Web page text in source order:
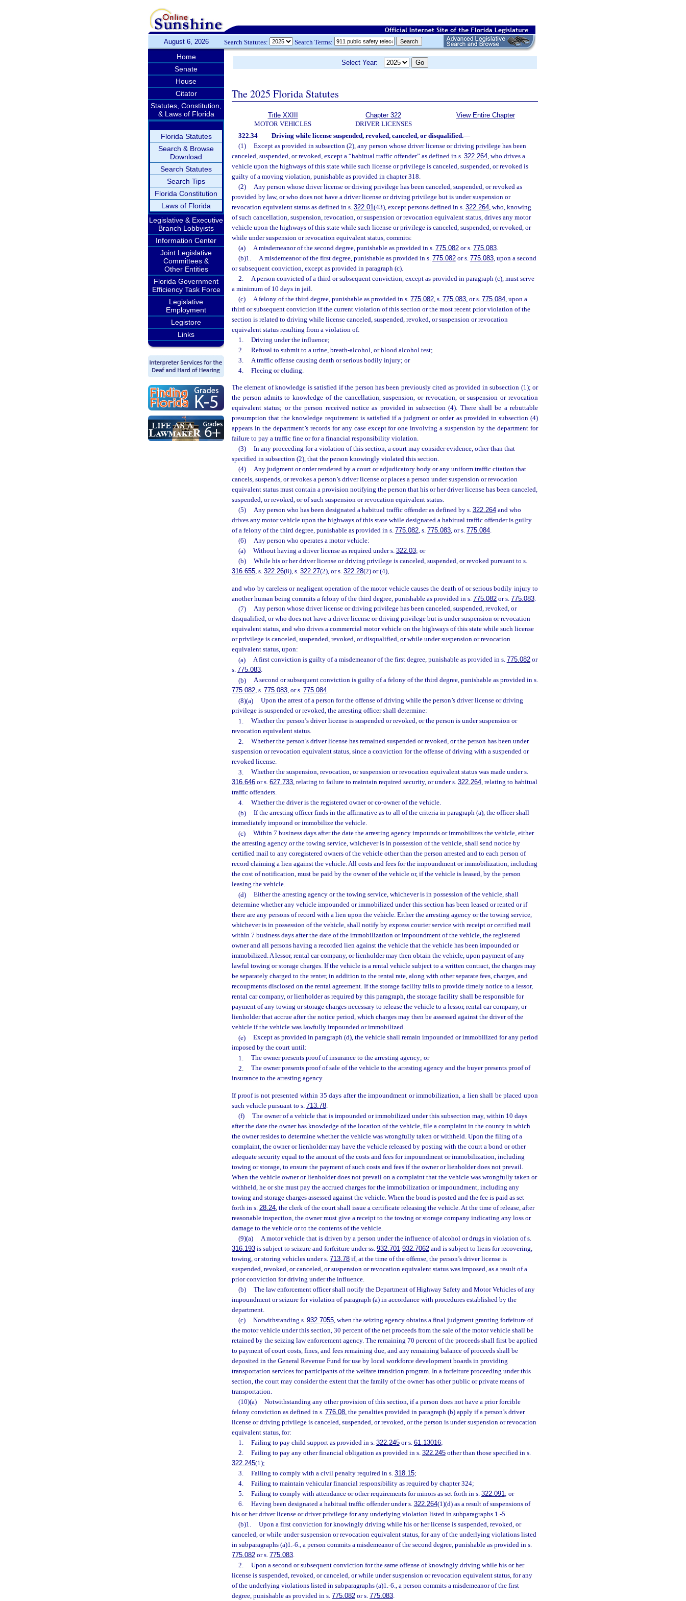
August 6, 2026 Search Statutes: Search Terms:
Home
Senate
House
Citator
Statutes, Constitution,
& Laws of Florida
Florida Statutes
Search & Browse
Download
Search Statutes
Search Tips
Florida Constitution
Laws of Florida
Legislative & Executive
Branch Lobbyists
Information Center
Joint Legislative
Committees &
Other Entities
Florida Government
Efficiency Task Force
Legislative
Employment
Legistore
Links
Select Year:
The 2025 Florida Statutes
Title XXIII
MOTOR VEHICLES
Chapter 322
DRIVER LICENSES
View Entire Chapter
322.34 Driving while license suspended, revoked, canceled, or disqualified.—
(1)
Except as provided in subsection (2), any person whose driver license or driving privilege has been
canceled, suspended, or revoked, except a “habitual traffic offender” as defined in s. 322.264, who drives a
vehicle upon the highways of this state while such license or privilege is canceled, suspended, or revoked is
guilty of a moving violation, punishable as provided in chapter 318.
(2)
Any person whose driver license or driving privilege has been canceled, suspended, or revoked as
provided by law, or who does not have a driver license or driving privilege but is under suspension or
revocation equivalent status as defined in s. 322.01(43), except persons defined in s. 322.264, who, knowing
of such cancellation, suspension, revocation, or suspension or revocation equivalent status, drives any motor
vehicle upon the highways of this state while such license or privilege is canceled, suspended, or revoked, or
while under suspension or revocation equivalent status, commits:
(a)
A misdemeanor of the second degree, punishable as provided in s. 775.082or s. 775.083.
(b)1.
A misdemeanor of the first degree, punishable as provided in s. 775.082or s. 775.083, upon a second
or subsequent conviction, except as provided in paragraph (c).
2.
A person convicted of a third or subsequent conviction, except as provided in paragraph (c), must serve
a minimum of 10 days in jail.
(c)
A felony of the third degree, punishable as provided in s. 775.082, s. 775.083, or s. 775.084, upon a
third or subsequent conviction if the current violation of this section or the most recent prior violation of the
section is related to driving while license canceled, suspended, revoked, or suspension or revocation
equivalent status resulting from a violation of:
1.
Driving under the influence;
2.
Refusal to submit to a urine, breath-alcohol, or blood alcohol test;
3.
A traffic offense causing death or serious bodily injury; or
4.
Fleeing or eluding.
The element of knowledge is satisfied if the person has been previously cited as provided in subsection (1); or
the person admits to knowledge of the cancellation, suspension, or revocation, or suspension or revocation
equivalent status; or the person received notice as provided in subsection (4). There shall be a rebuttable
presumption that the knowledge requirement is satisfied if a judgment or order as provided in subsection (4)
appears in the department’s records for any case except for one involving a suspension by the department for
failure to pay a traffic fine or for a financial responsibility violation.
(3)
In any proceeding for a violation of this section, a court may consider evidence, other than that
specified in subsection (2), that the person knowingly violated this section.
(4)
Any judgment or order rendered by a court or adjudicatory body or any uniform traffic citation that
cancels, suspends, or revokes a person’s driver license or places a person under suspension or revocation
equivalent status must contain a provision notifying the person that his or her driver license has been canceled,
suspended, or revoked, or of such suspension or revocation equivalent status.
(5)
Any person who has been designated a habitual traffic offender as defined by s. 322.264and who
drives any motor vehicle upon the highways of this state while designated a habitual traffic offender is guilty
of a felony of the third degree, punishable as provided in s. 775.082, s. 775.083, or s. 775.084.
(6)
Any person who operates a motor vehicle:
(a)
Without having a driver license as required under s. 322.03; or
(b)
While his or her driver license or driving privilege is canceled, suspended, or revoked pursuant to s.
316.655, s. 322.26(8), s. 322.27(2), or s. 322.28(2) or (4),
and who by careless or negligent operation of the motor vehicle causes the death of or serious bodily injury to
another human being commits a felony of the third degree, punishable as provided in s. 775.082 or s. 775.083
(7)
Any person whose driver license or driving privilege has been canceled, suspended, revoked, or
disqualified, or who does not have a driver license or driving privilege but is under suspension or revocation
equivalent status, and who drives a commercial motor vehicle on the highways of this state while such license
or privilege is canceled, suspended, revoked, or disqualified, or while under suspension or revocation
equivalent status, upon:
(a)
A first conviction is guilty of a misdemeanor of the first degree, punishable as provided in s. 775.082or
s. 775.083.
(b)
A second or subsequent conviction is guilty of a felony of the third degree, punishable as provided in s.
775.082, s. 775.083, or s. 775.084.
(8)(a)
Upon the arrest of a person for the offense of driving while the person’s driver license or driving
privilege is suspended or revoked, the arresting officer shall determine:
1.
Whether the person’s driver license is suspended or revoked, or the person is under suspension or
revocation equivalent status.
2.
Whether the person’s driver license has remained suspended or revoked, or the person has been under
suspension or revocation equivalent status, since a conviction for the offense of driving with a suspended or
revoked license.
3.
Whether the suspension, revocation, or suspension or revocation equivalent status was made under s.
316.646 or s. 627.733, relating to failure to maintain required security, or under s. 322.264, relating to habitual
traffic offenders.
4.
Whether the driver is the registered owner or co-owner of the vehicle.
(b)
If the arresting officer finds in the affirmative as to all of the criteria in paragraph (a), the officer shall
immediately impound or immobilize the vehicle.
(c)
Within 7 business days after the date the arresting agency impounds or immobilizes the vehicle, either
the arresting agency or the towing service, whichever is in possession of the vehicle, shall send notice by
certified mail to any coregistered owners of the vehicle other than the person arrested and to each person of
record claiming a lien against the vehicle. All costs and fees for the impoundment or immobilization, including
the cost of notification, must be paid by the owner of the vehicle or, if the vehicle is leased, by the person
leasing the vehicle.
(d)
Either the arresting agency or the towing service, whichever is in possession of the vehicle, shall
determine whether any vehicle impounded or immobilized under this section has been leased or rented or if
there are any persons of record with a lien upon the vehicle. Either the arresting agency or the towing service,
whichever is in possession of the vehicle, shall notify by express courier service with receipt or certified mail
within 7 business days after the date of the immobilization or impoundment of the vehicle, the registered
owner and all persons having a recorded lien against the vehicle that the vehicle has been impounded or
immobilized. A lessor, rental car company, or lienholder may then obtain the vehicle, upon payment of any
lawful towing or storage charges. If the vehicle is a rental vehicle subject to a written contract, the charges may
be separately charged to the renter, in addition to the rental rate, along with other separate fees, charges, and
recoupments disclosed on the rental agreement. If the storage facility fails to provide timely notice to a lessor,
rental car company, or lienholder as required by this paragraph, the storage facility shall be responsible for
payment of any towing or storage charges necessary to release the vehicle to a lessor, rental car company, or
lienholder that accrue after the notice period, which charges may then be assessed against the driver of the
vehicle if the vehicle was lawfully impounded or immobilized.
(e)
Except as provided in paragraph (d), the vehicle shall remain impounded or immobilized for any period
imposed by the court until:
1.
The owner presents proof of insurance to the arresting agency; or
2.
The owner presents proof of sale of the vehicle to the arresting agency and the buyer presents proof of
insurance to the arresting agency.
If proof is not presented within 35 days after the impoundment or immobilization, a lien shall be placed upon
such vehicle pursuant to s. 713.78
(f)
The owner of a vehicle that is impounded or immobilized under this subsection may, within 10 days
after the date the owner has knowledge of the location of the vehicle, file a complaint in the county in which
the owner resides to determine whether the vehicle was wrongfully taken or withheld. Upon the filing of a
complaint, the owner or lienholder may have the vehicle released by posting with the court a bond or other
adequate security equal to the amount of the costs and fees for impoundment or immobilization, including
towing or storage, to ensure the payment of such costs and fees if the owner or lienholder does not prevail.
When the vehicle owner or lienholder does not prevail on a complaint that the vehicle was wrongfully taken or
withheld, he or she must pay the accrued charges for the immobilization or impoundment, including any
towing and storage charges assessed against the vehicle. When the bond is posted and the fee is paid as set
forth in s. 28.24 , the clerk of the court shall issue a certificate releasing the vehicle. At the time of release, after
reasonable inspection, the owner must give a receipt to the towing or storage company indicating any loss or
damage to the vehicle or to the contents of the vehicle.
(9)(a)
A motor vehicle that is driven by a person under the influence of alcohol or drugs in violation of s.
316.193 is subject to seizure and forfeiture under ss. 932.701 -932.7062 and is subject to liens for recovering,
towing, or storing vehicles under s. 713.78 if, at the time of the offense, the person’s driver license is
suspended, revoked, or canceled, or suspension or revocation equivalent status was imposed, as a result of a
prior conviction for driving under the influence.
(b)
The law enforcement officer shall notify the Department of Highway Safety and Motor Vehicles of any
impoundment or seizure for violation of paragraph (a) in accordance with procedures established by the
department.
(c)
Notwithstanding s. 932.7055, when the seizing agency obtains a final judgment granting forfeiture of
the motor vehicle under this section, 30 percent of the net proceeds from the sale of the motor vehicle shall be
retained by the seizing law enforcement agency. The remaining 70 percent of the proceeds shall first be applied
to payment of court costs, fines, and fees remaining due, and any remaining balance of proceeds shall be
deposited in the General Revenue Fund for use by local workforce development boards in providing
transportation services for participants of the welfare transition program. In a forfeiture proceeding under this
section, the court may consider the extent that the family of the owner has other public or private means of
transportation.
(10)(a)
Notwithstanding any other provision of this section, if a person does not have a prior forcible
felony conviction as defined in s. 776.08 , the penalties provided in paragraph (b) apply if a person’s driver
license or driving privilege is canceled, suspended, or revoked, or the person is under suspension or revocation
equivalent status, for:
1.
Failing to pay child support as provided in s. 322.245or s. 61.13016;
2.
Failing to pay any other financial obligation as provided in s. 322.245other than those specified in s.
322.245(1);
3.
Failing to comply with a civil penalty required in s. 318.15;
4.
Failing to maintain vehicular financial responsibility as required by chapter 324;
5.
Failing to comply with attendance or other requirements for minors as set forth in s. 322.091 ; or
6.
Having been designated a habitual traffic offender under s. 322.264(1)(d) as a result of suspensions of
his or her driver license or driver privilege for any underlying violation listed in subparagraphs 1.-5.
(b)1.
Upon a first conviction for knowingly driving while his or her license is suspended, revoked, or
canceled, or while under suspension or revocation equivalent status, for any of the underlying violations listed
in subparagraphs (a)1.-6., a person commits a misdemeanor of the second degree, punishable as provided in s.
775.082 or s. 775.083
2.
Upon a second or subsequent conviction for the same offense of knowingly driving while his or her
license is suspended, revoked, or canceled, or while under suspension or revocation equivalent status, for any
of the underlying violations listed in subparagraphs (a)1.-6., a person commits a misdemeanor of the first
degree, punishable as provided in s. 775.082 or s. 775.083